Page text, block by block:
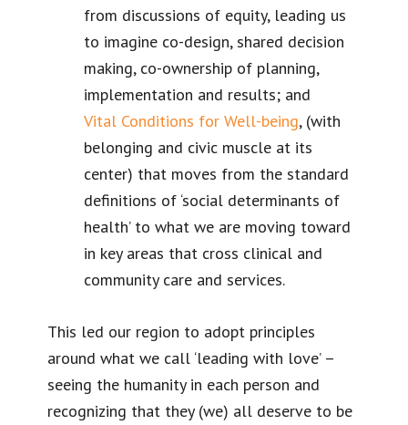
from discussions of equity, leading us
to imagine co-design, shared decision
making, co-ownership of planning,
implementation and results; and
Vital Conditions for Well-being, (with
belonging and civic muscle at its
center) that moves from the standard
definitions of ‘social determinants of
health’ to what we are moving toward
in key areas that cross clinical and
community care and services.
This led our region to adopt principles
around what we call ‘leading with love’ –
seeing the humanity in each person and
recognizing that they (we) all deserve to be